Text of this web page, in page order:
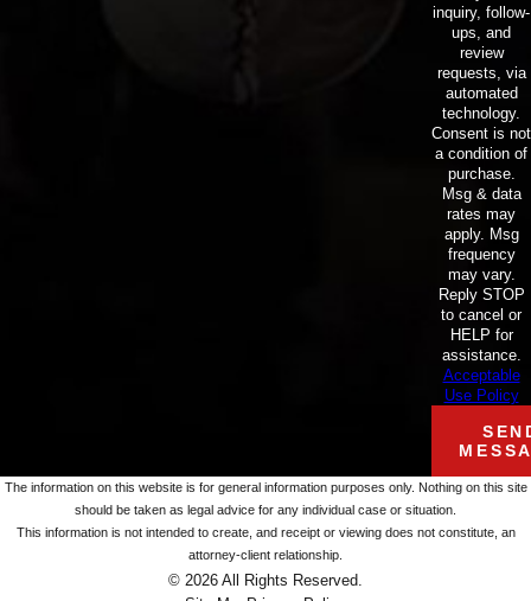
inquiry, follow-
ups, and
review
requests, via
automated
technology.
Consent is not
a condition of
purchase.
Msg & data
rates may
apply. Msg
frequency
may vary.
Reply STOP
to cancel or
HELP for
assistance.
Acceptable
Use Policy
The information on this website is for general information purposes only. Nothing on this site
should be taken as legal advice for any individual case or situation.
This information is not intended to create, and receipt or viewing does not constitute, an
attorney-client relationship.
© 2026 All Rights Reserved.